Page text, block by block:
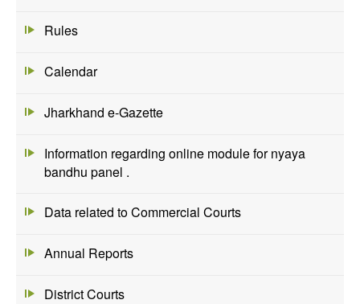
Rules
Calendar
Jharkhand e-Gazette
Information regarding online module for nyaya
bandhu panel .
Data related to Commercial Courts
Annual Reports
District Courts